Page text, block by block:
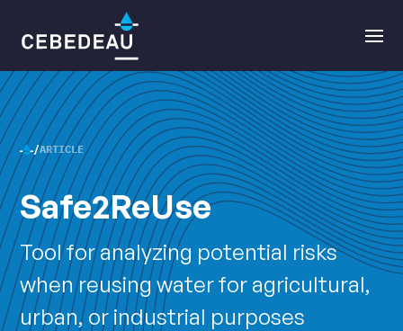
ARTICLE
CEBEDEAU
•
Safe2ReUse
Tool for analyzing potential risks
when reusing water for agricultural,
urban, or industrial purposes
Main
Open